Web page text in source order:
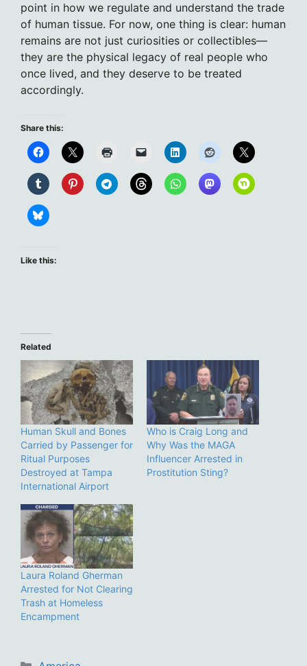
point in how we regulate and understand the trade
of human tissue. For now, one thing is clear: human
remains are not just curiosities or collectibles—
they are the physical legacy of real people who
once lived, and they deserve to be treated
accordingly.
Share this:
Like this:
Related
Human Skull and Bones
Carried by Passenger for
Ritual Purposes
Destroyed at Tampa
International Airport
Who is Craig Long and
Why Was the MAGA
Influencer Arrested in
Prostitution Sting?
Laura Roland Gherman
Arrested for Not Clearing
Trash at Homeless
Encampment